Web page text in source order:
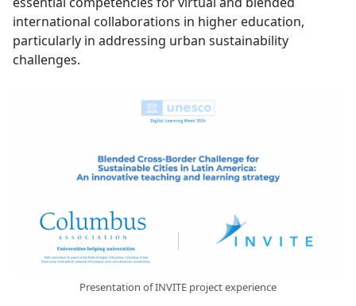
international collaborations in higher education,
particularly in addressing urban sustainability
challenges.
Presentation of INVITE project experience